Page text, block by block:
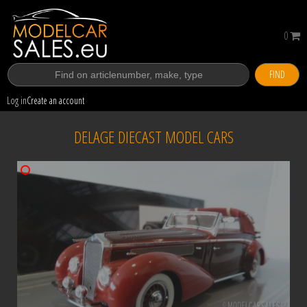
FIND
Log inCreate an account
0
DELAGE DIECAST MODEL CARS